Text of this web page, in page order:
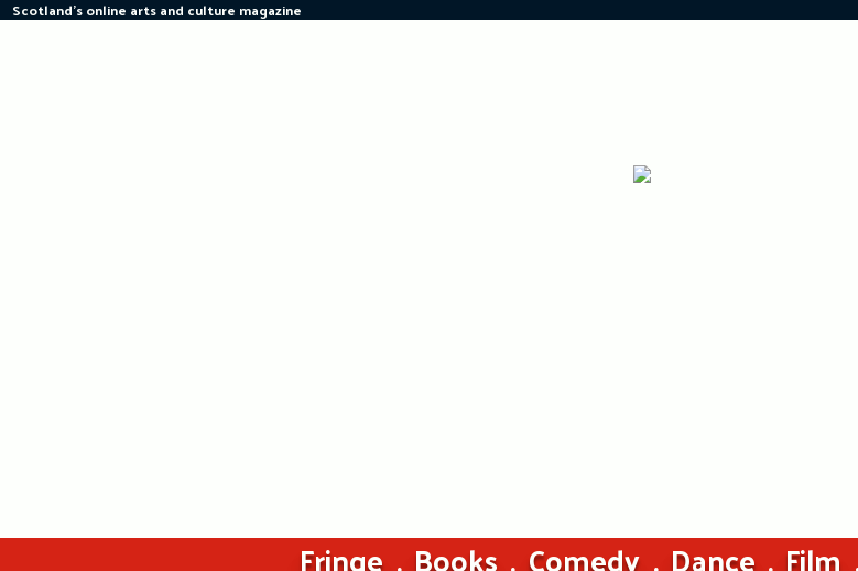
Skip
Scotland's online arts and culture magazine
Fringe Books Comedy Dance Film